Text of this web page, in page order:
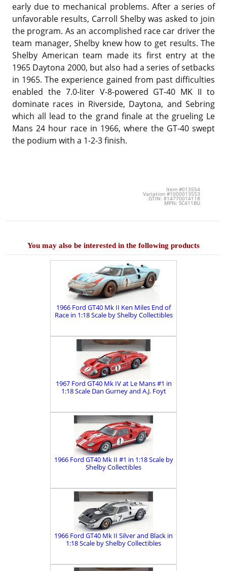
early due to mechanical problems. After a series of
unfavorable results, Carroll Shelby was asked to join
the program. As an accomplished race car driver the
team manager, Shelby knew how to get results. The
Shelby American team made its first entry at the
1965 Daytona 2000, but also had a series of setbacks
in 1965. The experience gained from past difficulties
enabled the 7.0-liter V-8-powered GT-40 MK II to
dominate races in Riverside, Daytona, and Sebring
which all lead to the grand finale at the grueling Le
Mans 24 hour race in 1966, where the GT-40 swept
the podium with a 1-2-3 finish.
Item #013554
Variation #1000013553
GTIN: 814770014118
MPN: SC411BU
You may also be interested in the following products
1966 Ford GT40 Mk II Ken Miles End of
Race in 1:18 Scale by Shelby Collectibles
1967 Ford GT40 Mk IV at Le Mans #1 in
1:18 Scale Dan Gurney and A.J. Foyt
1966 Ford GT40 Mk II #1 in 1:18 Scale by
Shelby Collectibles
1966 Ford GT40 Mk II Silver and Black in
1:18 Scale by Shelby Collectibles